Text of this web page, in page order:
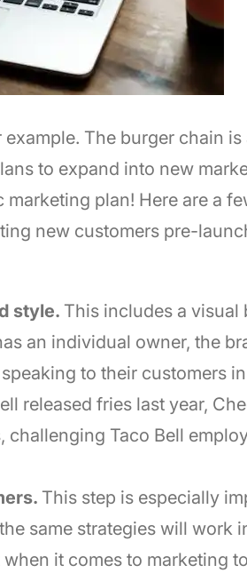
The burger chain
to expand into new
marketing plan! Here are a
new customers pre-
style. This includes a visual
an individual owner, the
to their customers
released fries last year,
challenging Taco Bell
This step is especially
same strategies will work
it comes to marketing